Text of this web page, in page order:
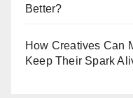
Better?
How Creatives Can
Keep Their Spark